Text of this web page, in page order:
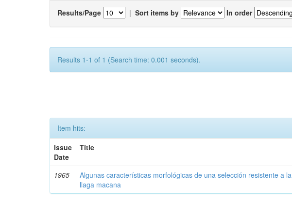
Results/Page | Sort items by In order
Results 1-1 of 1 (Search time: 0.001 seconds).
Item hits:
Issue
Date
Title
1965
Algunas características morfológicas de una selección resistente a la
llaga macana